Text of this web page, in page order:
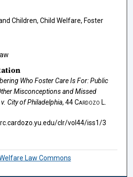
Children, Child Welfare, Foster
Who Foster Care Is For: Public
Misconceptions and Missed
City of Philadelphia, 44Cardozo L.
clr/vol44/iss1/3
Law Commons